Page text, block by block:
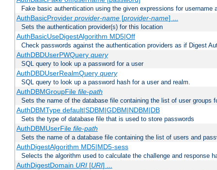
Fake basic authentication using the given expressions for username
AuthBasicProvider provider-name[provider-name] ...
Sets the authentication provider(s) for this location
AuthBasicUseDigestAlgorithm MD5|Off
Check passwords against the authentication providers as if Digest
AuthDBDUserPWQuery query
SQL query to look up a password for a user
AuthDBDUserRealmQuery query
SQL query to look up a password hash for a user and realm.
AuthDBMGroupFile file-path
Sets the name of the database file containing the list of user groups
AuthDBMType default|SDBM|GDBM|NDBM|DB
Sets the type of database file that is used to store passwords
AuthDBMUserFile file-path
Sets the name of a database file containing the list of users and
AuthDigestAlgorithm MD5|MD5-sess
Selects the algorithm used to calculate the challenge and response
AuthDigestDomain URI[URI] ...